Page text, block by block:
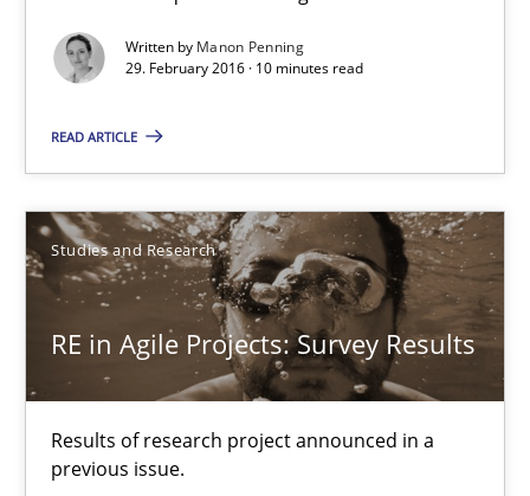
Written by Manon Penning
29. February 2016 · 10 minutes read
READ ARTICLE
Studies and Research
RE in Agile Projects: Survey Results
Results of research project announced in a
previous issue.
RE in Agile Projects: Survey Results
Studies and Research
Gareth Rogers